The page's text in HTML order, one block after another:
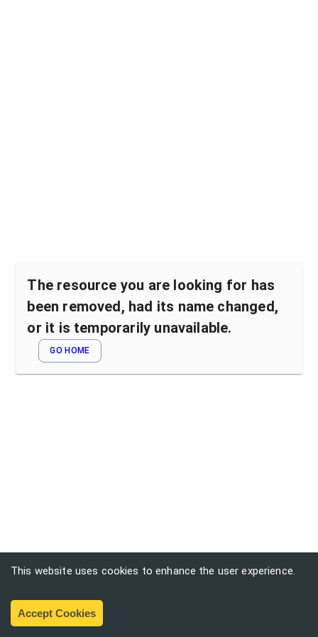
This website uses cookies to enhance the user experience.
Accept Cookies
The resource you are looking for has
been removed, had its name changed,
or it is temporarily unavailable.
GO HOME